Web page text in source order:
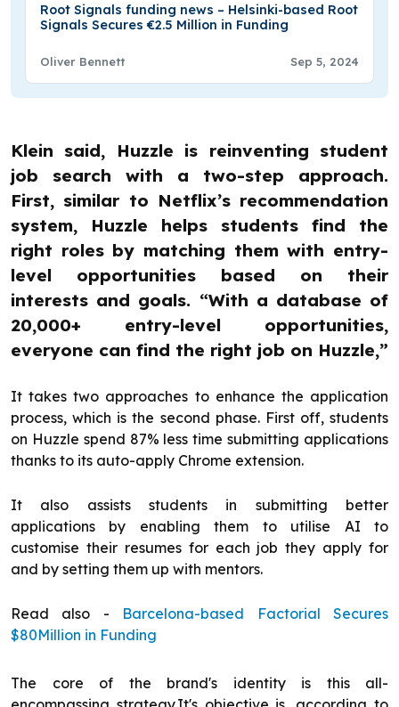
Root Signals funding news – Helsinki-based Root
Signals Secures €2.5 Million in Funding
Oliver Bennett Sep 5, 2024
Klein said, Huzzle is reinventing student
job search with a two-step approach.
First, similar to Netflix’s recommendation
system, Huzzle helps students find the
right roles by matching them with entry-
level opportunities based on their
interests and goals. “With a database of
20,000+ entry-level opportunities,
everyone can find the right job on Huzzle,”
It takes two approaches to enhance the application
process, which is the second phase. First off, students
on Huzzle spend 87% less time submitting applications
thanks to its auto-apply Chrome extension.
It also assists students in submitting better
applications by enabling them to utilise AI to
customise their resumes for each job they apply for
and by setting them up with mentors.
Read also - Barcelona-based Factorial Secures
$80Million in Funding
The core of the brand's identity is this all-